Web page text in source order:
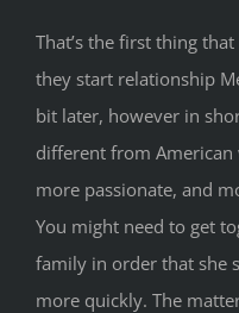
That’s the first thing
they start relationship
bit later, however in
different from
more passionate, and
You might need to get
family in order that she
more quickly. The